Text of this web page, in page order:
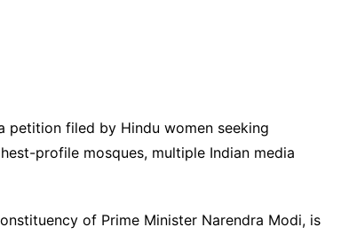
petition filed by Hindu women seeking
profile mosques, multiple Indian media
of Prime Minister Narendra Modi, is